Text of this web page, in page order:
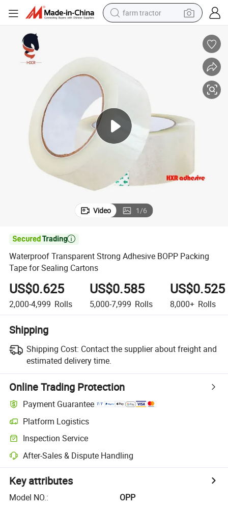
farm tractor
crawler excavator
living room sofa
Video 1/6

Waterproof Transparent Strong Adhesive BOPP Packing
Tape for Sealing Cartons
US$0.625
2,000-4,999 Rolls
US$0.585
5,000-7,999 Rolls
US$0.525
8,000+ Rolls
Shipping
Shipping Cost: Contact the supplier about freight and
estimated delivery time.
Online Trading Protection
Payment Guarantee
Platform Logistics
Inspection Service
After-Sales & Dispute Handling
Key attributes
Model NO.:
OPP